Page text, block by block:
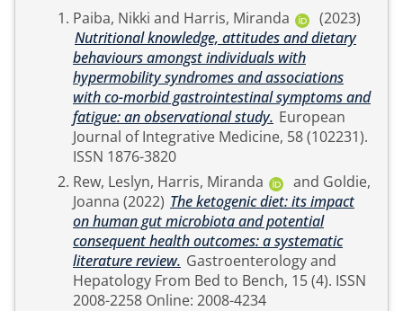
Paiba, Nikki and Harris, Miranda
(2023)
Nutritional knowledge, attitudes and dietary
behaviours amongst individuals with
hypermobility syndromes and associations
with co-morbid gastrointestinal symptoms and
fatigue: an observational study.
Journal of Integrative Medicine, 58 (102231).
ISSN 1876-3820
Rew, Leslyn, Harris, Miranda and Goldie,
Joanna (2022) The ketogenic diet: its impact
on human gut microbiota and potential
consequent health outcomes: a systematic
literature review.
Hepatology From Bed to Bench, 15 (4). ISSN
2008-2258 Online: 2008-4234